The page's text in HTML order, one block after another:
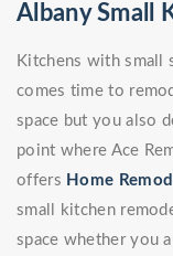
Albany Small
Kitchens with small
comes time to
space but you also
point where Ace
offers Home
small kitchen
space whether you